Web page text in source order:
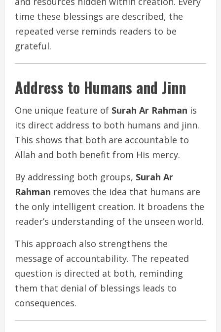
time these blessings are described, the
repeated verse reminds readers to be
grateful.
Address to Humans and Jinn
One unique feature of Surah Ar Rahman is
its direct address to both humans and jinn.
This shows that both are accountable to
Allah and both benefit from His mercy.
By addressing both groups, Surah Ar
Rahman removes the idea that humans are
the only intelligent creation. It broadens the
reader’s understanding of the unseen world.
This approach also strengthens the
message of accountability. The repeated
question is directed at both, reminding
them that denial of blessings leads to
consequences.